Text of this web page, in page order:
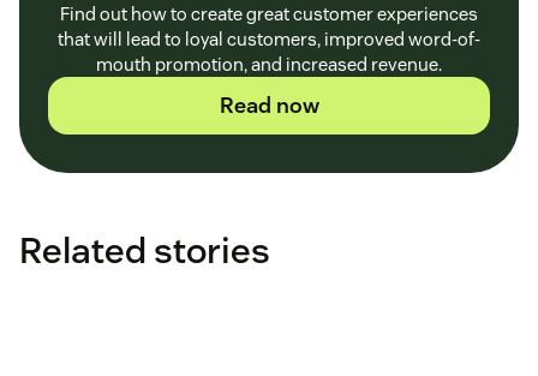
Find out how to create great customer experiences
that will lead to loyal customers, improved word-of-
mouth promotion, and increased revenue.
Read now
Related stories